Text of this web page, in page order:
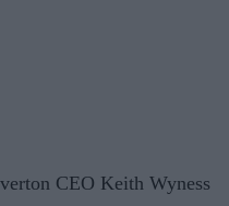
CEO Keith Wyness